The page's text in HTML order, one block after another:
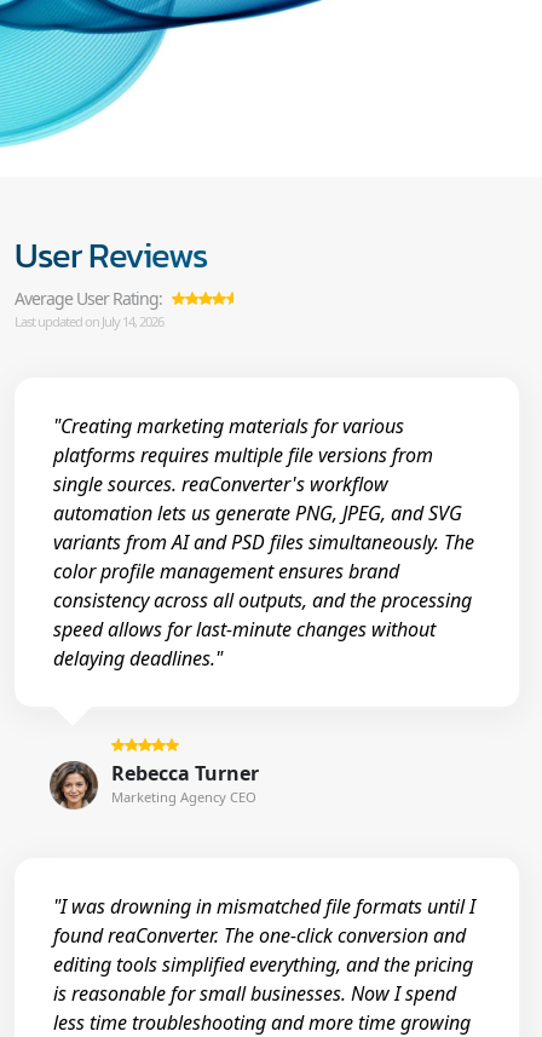
User Reviews
Average User Rating:
Last updated on July 14, 2026
"Creating marketing materials for various
platforms requires multiple file versions from
single sources. reaConverter's workflow
automation lets us generate PNG, JPEG, and SVG
variants from AI and PSD files simultaneously. The
color profile management ensures brand
consistency across all outputs, and the processing
speed allows for last-minute changes without
delaying deadlines."
Rebecca Turner
Marketing Agency CEO
"I was drowning in mismatched file formats until I
found reaConverter. The one-click conversion and
editing tools simplified everything, and the pricing
is reasonable for small businesses. Now I spend
less time troubleshooting and more time growing